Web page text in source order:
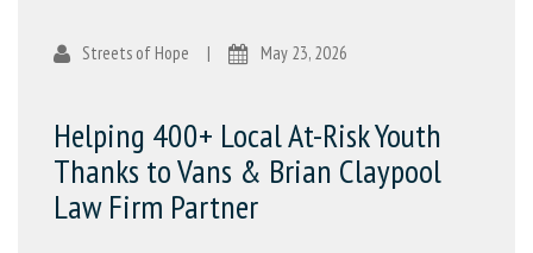
Streets of Hope | May 23, 2026
Helping 400+ Local At-Risk Youth
Thanks to Vans & Brian Claypool
Law Firm Partner